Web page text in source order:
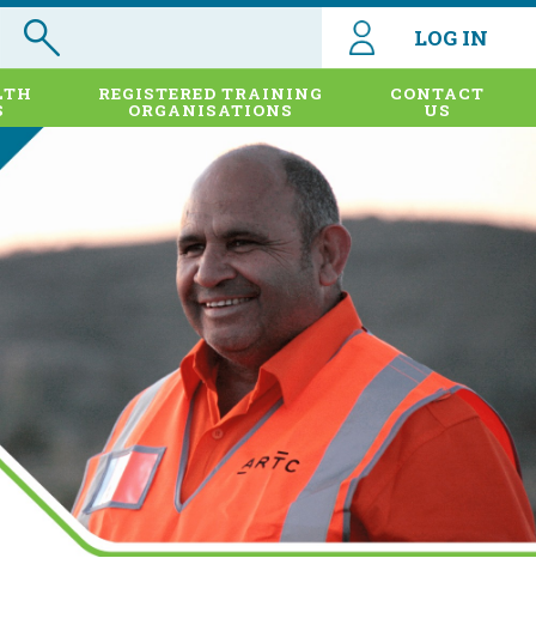
LOG IN
REGISTERED TRAINING
ORGANISATIONS
CONTACT
US